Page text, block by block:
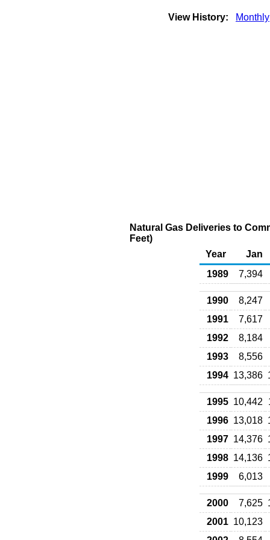
View History: Monthly
Natural Gas Deliveries to
Feet)
Year
Jan
1989
7,394
1990
8,247
1991
7,617
1992
8,184
1993
8,556
1994 13,386
1995 10,442
1996 13,018
1997 14,376
1998 14,136
1999
6,013
2000 7,625
2001 10,123